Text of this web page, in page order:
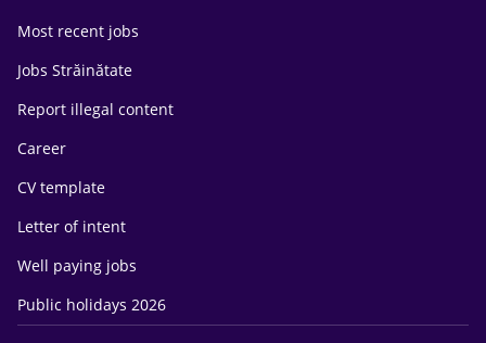
Most recent jobs
Jobs Străinătate
Report illegal content
Career
CV template
Letter of intent
Well paying jobs
Public holidays 2026